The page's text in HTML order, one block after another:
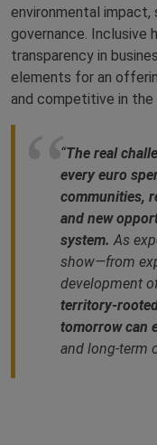
environmental impact,
governance. Inclusive
transparency in
elements for an
and competitive in
“The real
every euro
communities,
and new
system. As
show—from
development
territory-
tomorrow can
and long‑term